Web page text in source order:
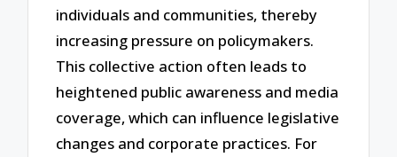
individuals and communities, thereby
increasing pressure on policymakers.
This collective action often leads to
heightened public awareness and media
coverage, which can influence legislative
changes and corporate practices. For